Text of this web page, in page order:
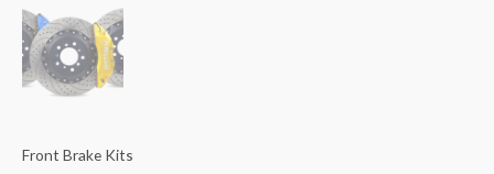
Front Brake Kits